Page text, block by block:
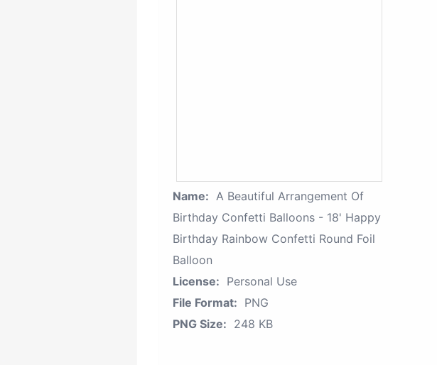
Name: A Beautiful Arrangement Of
Birthday Confetti Balloons - 18' Happy
Birthday Rainbow Confetti Round Foil
Balloon
License: Personal Use
File Format: PNG
PNG Size: 248 KB